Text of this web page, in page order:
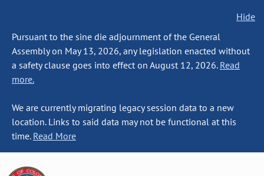
Hide
Pursuant to the sine die adjournment of the General
Assembly on May 13, 2026, any legislation enacted without
a safety clause goes into effect on August 12, 2026. Read
more.
We are currently migrating legacy session data to a new
location. Links to said data may not be functional at this
time. Read More